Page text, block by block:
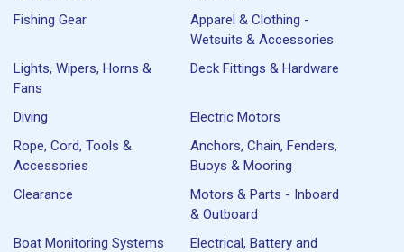
Fishing Gear
Apparel & Clothing -
Wetsuits & Accessories
Lights, Wipers, Horns &
Fans
Deck Fittings & Hardware
Diving
Electric Motors
Rope, Cord, Tools &
Accessories
Anchors, Chain, Fenders,
Buoys & Mooring
Clearance
Motors & Parts - Inboard
& Outboard
Boat Monitoring Systems
Electrical, Battery and